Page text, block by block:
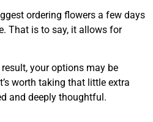
ordering flowers a few days
That is to say, it allows for
your options may be
worth taking that little extra
and deeply thoughtful.